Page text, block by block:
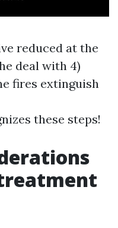
reduced at the
deal with 4)
fires extinguish
these steps!